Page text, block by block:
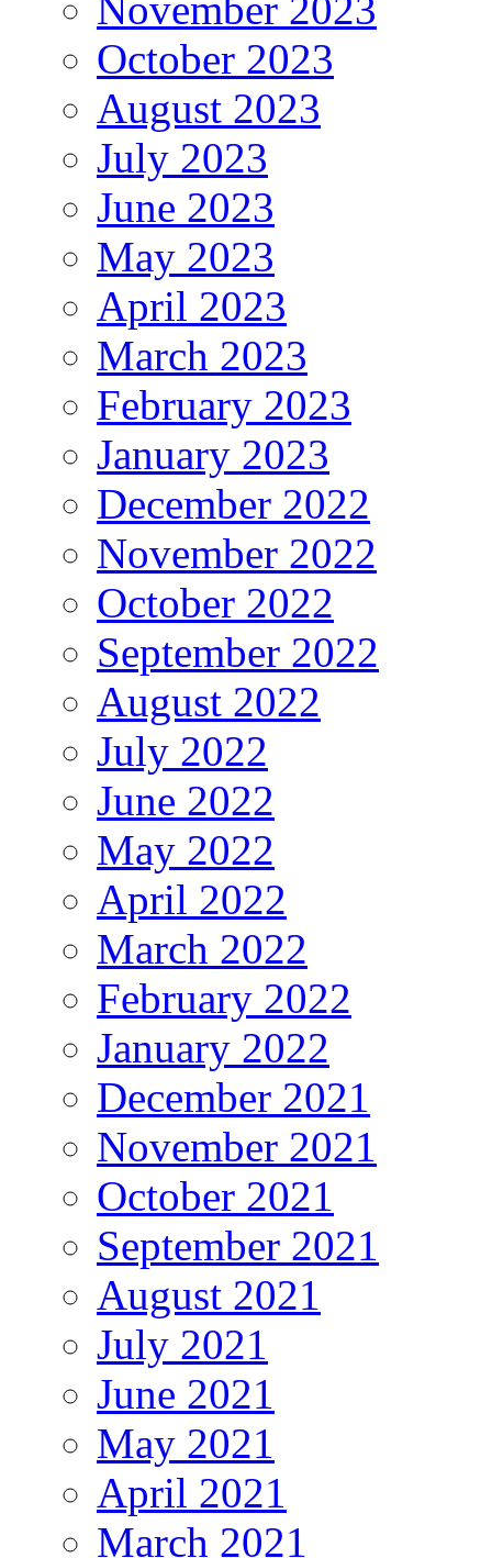
October 2023
August 2023
July 2023
June 2023
May 2023
April 2023
March 2023
February 2023
January 2023
December 2022
November 2022
October 2022
September 2022
August 2022
July 2022
June 2022
May 2022
April 2022
March 2022
February 2022
January 2022
December 2021
November 2021
October 2021
September 2021
August 2021
July 2021
June 2021
May 2021
April 2021
March 2021